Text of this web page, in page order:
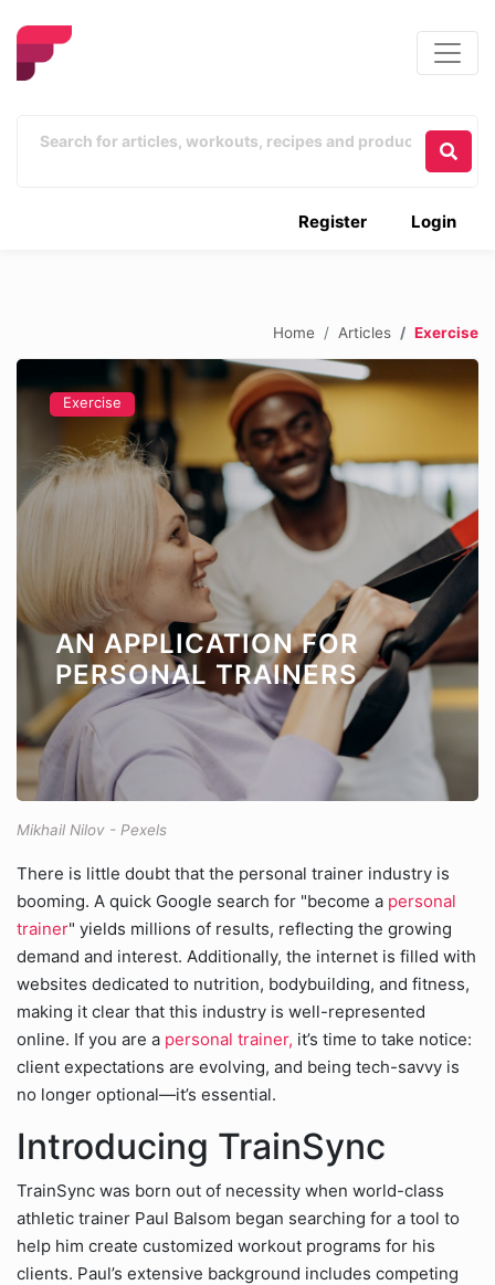
Login
Register
Home Articles Exercise
Exercise
AN APPLICATION FOR
PERSONAL TRAINERS
Mikhail Nilov - Pexels
There is little doubt that the personal trainer industry is
booming. A quick Google search for "become a personal
trainer" yields millions of results, reflecting the growing
demand and interest. Additionally, the internet is filled with
websites dedicated to nutrition, bodybuilding, and fitness,
making it clear that this industry is well-represented
online. If you are a personal trainer, it’s time to take notice:
client expectations are evolving, and being tech-savvy is
no longer optional—it’s essential.
Introducing TrainSync
TrainSync was born out of necessity when world-class
athletic trainer Paul Balsom began searching for a tool to
help him create customized workout programs for his
clients. Paul’s extensive background includes competing